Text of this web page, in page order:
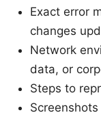
Exact error
changes
Network
data, or
Steps to